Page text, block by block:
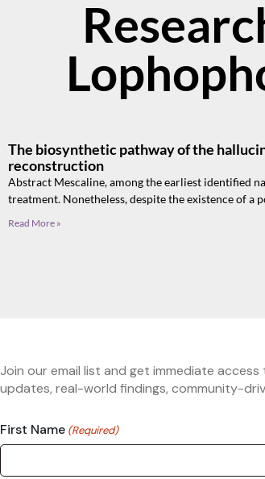
The biosynthetic pathway of the
reconstruction
Abstract Mescaline, among the earliest identified
treatment. Nonetheless, despite the existence of
Read More »
Join our email list and get immediate
updates, real-world findings, community-
First Name (Required)